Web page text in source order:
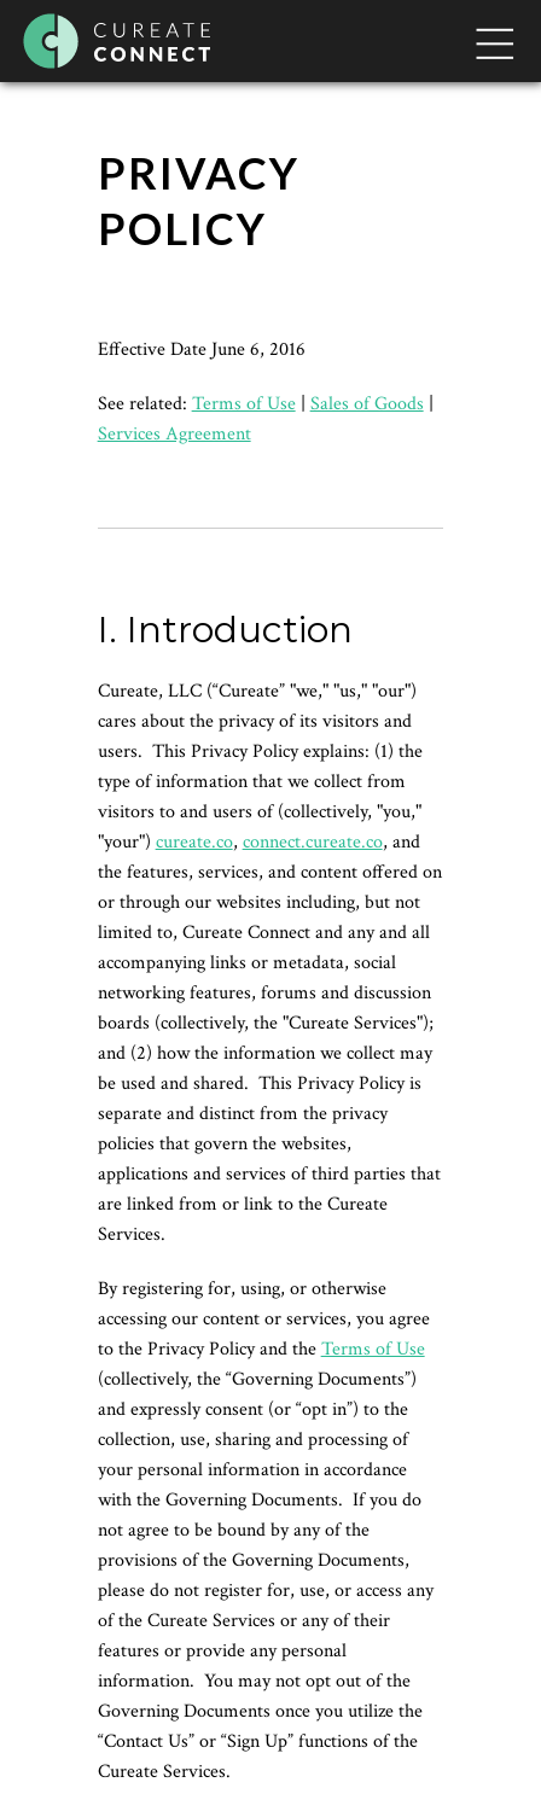
PRIVACY
POLICY
Effective Date June 6, 2016
See related: Terms of Use| Sales of Goods
Services Agreement
I. Introduction
Cureate, LLC (“Cureate” "we," "us," "our")
cares about the privacy of its visitors and
users. This Privacy Policy explains: (1) the
type of information that we collect from
visitors to and users of (collectively, "you,"
"your") cureate.co, connect.cureate.co, and
the features, services, and content offered on
or through our websites including, but not
limited to, Cureate Connect and any and all
accompanying links or metadata, social
networking features, forums and discussion
boards (collectively, the "Cureate Services");
and (2) how the information we collect may
be used and shared. This Privacy Policy is
separate and distinct from the privacy
policies that govern the websites,
applications and services of third parties that
are linked from or link to the Cureate
Services.
By registering for, using, or otherwise
accessing our content or services, you agree
to the Privacy Policy and theTerms of Use
(collectively, the “Governing Documents”)
and expressly consent (or “opt in”) to the
collection, use, sharing and processing of
your personal information in accordance
with the Governing Documents. If you do
not agree to be bound by any of the
provisions of the Governing Documents,
please do not register for, use, or access any
of the Cureate Services or any of their
features or provide any personal
information. You may not opt out of the
Governing Documents once you utilize the
“Contact Us” or “Sign Up” functions of the
Cureate Services.